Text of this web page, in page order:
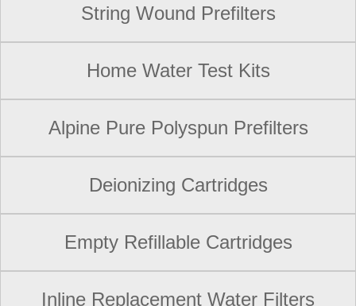
String Wound Prefilters
Home Water Test Kits
Alpine Pure Polyspun Prefilters
Deionizing Cartridges
Empty Refillable Cartridges
Inline Replacement Water Filters